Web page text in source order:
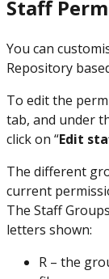
Staff
You can
Repository
To edit the
tab, and under
click on “Edit
The different
current
The Staff
letters shown:
R – the